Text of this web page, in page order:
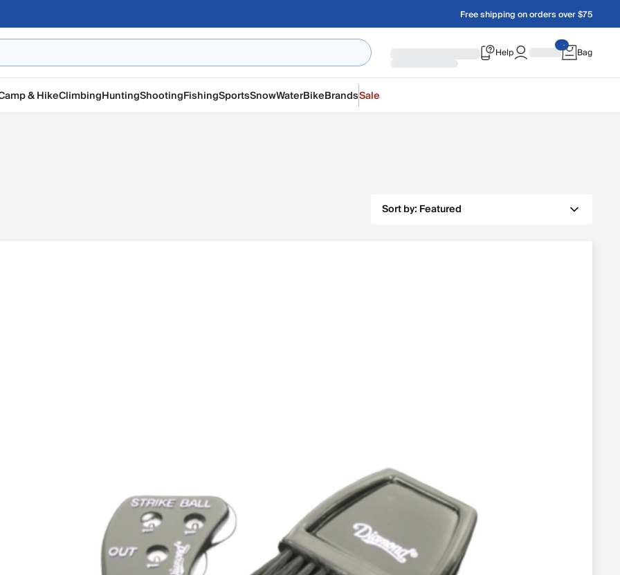
Free shipping on orders over $75
Help Bag
& HikeClimbingHuntingShootingFishingSportsSnowWaterBikeBrandsSale
Sort by: Featured